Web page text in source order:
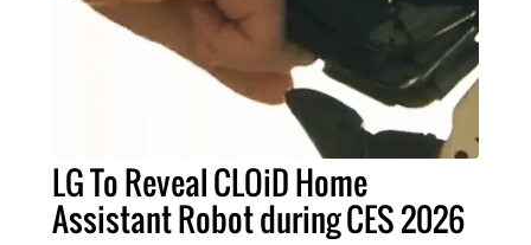
LG To Reveal CLOiD Home
Assistant Robot during CES 2026